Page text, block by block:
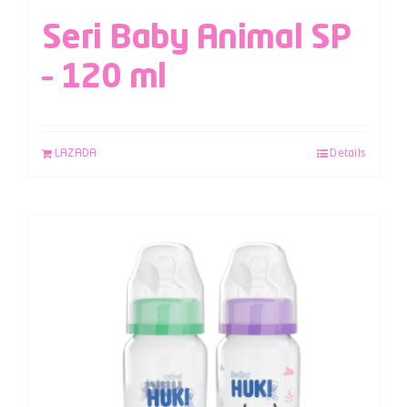
Seri Baby Animal SP
– 120 ml
LAZADA Details